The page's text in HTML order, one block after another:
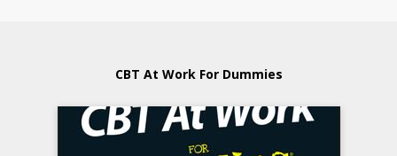
CBT At Work For Dummies